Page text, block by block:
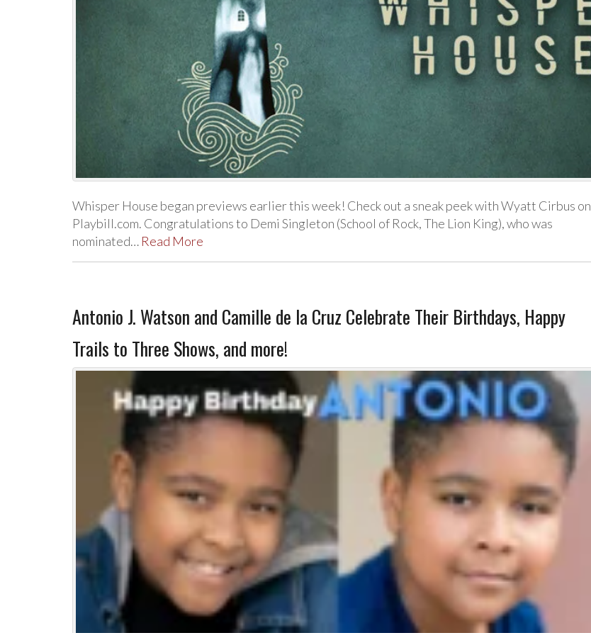
Whisper House began previews earlier this week! Check out a sneak peek with Wyatt Cirbus on
Playbill.com. Congratulations to Demi Singleton (School of Rock, The Lion King), who was
nominated… Read More
Antonio J. Watson and Camille de la Cruz Celebrate Their Birthdays, Happy
Trails to Three Shows, and more!